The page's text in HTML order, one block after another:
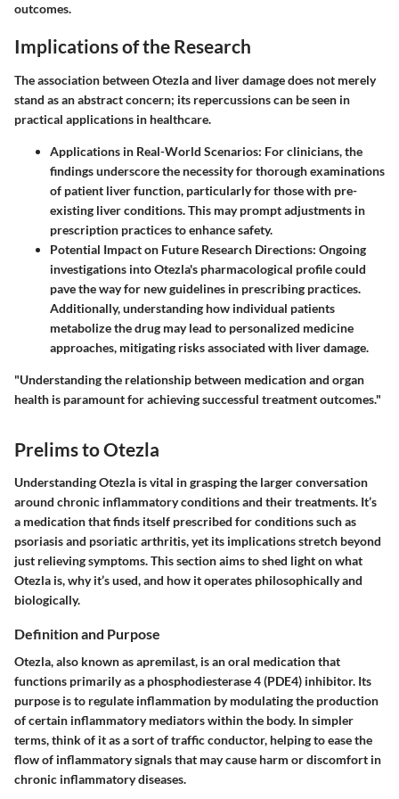
outcomes.
Implications of the Research
The association between Otezla and liver damage does not merely
stand as an abstract concern; its repercussions can be seen in
practical applications in healthcare.
Applications in Real-World Scenarios: For clinicians, the
findings underscore the necessity for thorough examinations
of patient liver function, particularly for those with pre-
existing liver conditions. This may prompt adjustments in
prescription practices to enhance safety.
Potential Impact on Future Research Directions: Ongoing
investigations into Otezla's pharmacological profile could
pave the way for new guidelines in prescribing practices.
Additionally, understanding how individual patients
metabolize the drug may lead to personalized medicine
approaches, mitigating risks associated with liver damage.
"Understanding the relationship between medication and organ
health is paramount for achieving successful treatment outcomes."
Prelims to Otezla
Understanding Otezla is vital in grasping the larger conversation
around chronic inflammatory conditions and their treatments. It’s
a medication that finds itself prescribed for conditions such as
psoriasis and psoriatic arthritis, yet its implications stretch beyond
just relieving symptoms. This section aims to shed light on what
Otezla is, why it’s used, and how it operates philosophically and
biologically.
Definition and Purpose
Otezla, also known as apremilast, is an oral medication that
functions primarily as a phosphodiesterase 4 (PDE4) inhibitor. Its
purpose is to regulate inflammation by modulating the production
of certain inflammatory mediators within the body. In simpler
terms, think of it as a sort of traffic conductor, helping to ease the
flow of inflammatory signals that may cause harm or discomfort in
chronic inflammatory diseases.